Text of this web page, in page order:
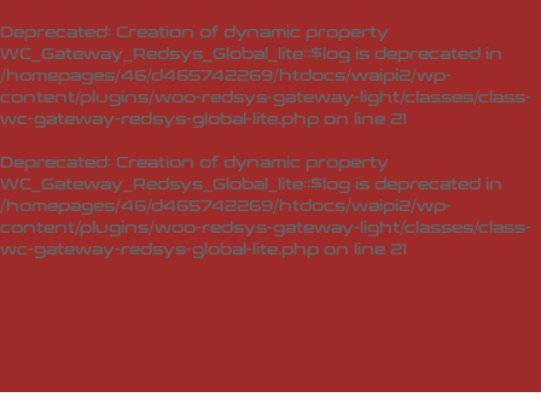
Deprecated: Creation of dynamic property
WC_Gateway_Redsys_Global_lite::$log is deprecated in
/homepages/46/d465742269/htdocs/waipi2/wp-
content/plugins/woo-redsys-gateway-light/classes/class-
wc-gateway-redsys-global-lite.php on line 21
Deprecated: Creation of dynamic property
WC_Gateway_Redsys_Global_lite::$log is deprecated in
/homepages/46/d465742269/htdocs/waipi2/wp-
content/plugins/woo-redsys-gateway-light/classes/class-
wc-gateway-redsys-global-lite.php on line 21